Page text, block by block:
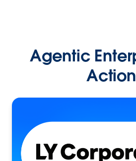
Agentic
Action